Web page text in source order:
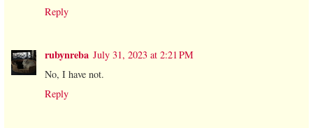
Reply
rubynreba July 31, 2023 at 2:21 PM
No, I have not.
Reply